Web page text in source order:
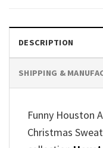
DESCRIPTION
SHIPPING &
Funny Houston
Christmas